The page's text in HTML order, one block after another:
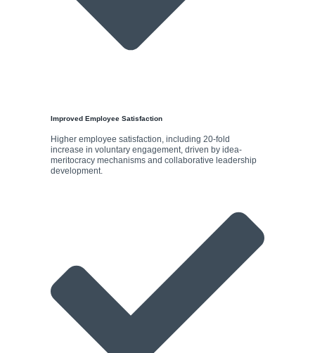
Improved Employee Satisfaction
Higher employee satisfaction, including 20-fold
increase in voluntary engagement, driven by idea-
meritocracy mechanisms and collaborative leadership
development.